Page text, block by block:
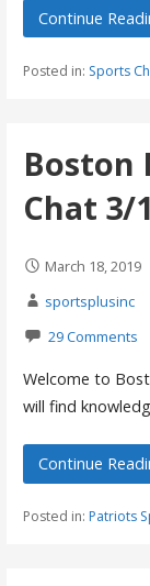
Continue
Posted in: Sports
Boston
Chat 3/
March 18, 2019
sportsplusinc
29 Comments
Welcome to
will find
Continue
Posted in: Patriots